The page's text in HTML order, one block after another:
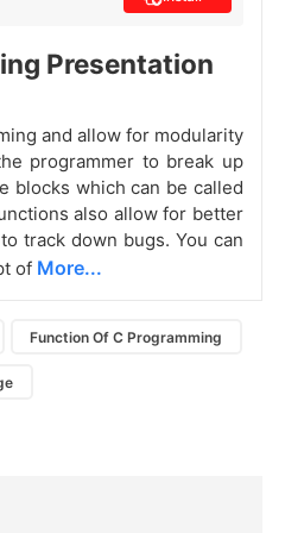
Presentation
and allow for modularity
programmer to break up
blocks which can be called
also allow for better
track down bugs. You can
of More...
Function Of C Programming